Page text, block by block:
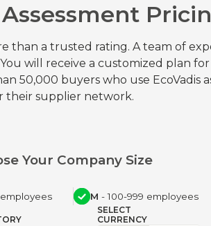
than a trusted rating. A team of
will receive a customized plan
50,000 buyers who use EcoVadis
their supplier network.
Your Company Size
M - 100-999 employees
SELECT
CURRENCY